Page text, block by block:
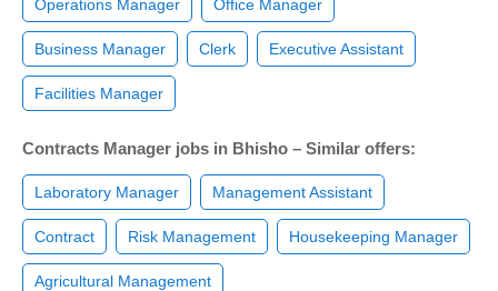
Operations Manager Office Manager
Business Manager Clerk Executive Assistant
Facilities Manager
Contracts Manager jobs in Bhisho – Similar offers:
Laboratory Manager Management Assistant
Contract Risk Management Housekeeping Manager
Agricultural Management